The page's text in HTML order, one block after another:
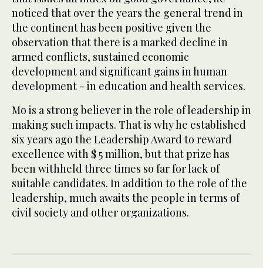
noticed that over the years the general trend in
the continent has been positive given the
observation that there is a marked decline in
armed conflicts, sustained economic
development and significant gains in human
development - in education and health services.
Mo is a strong believer in the role of leadership in
making such impacts. That is why he established
six years ago the Leadership Award to reward
excellence with $ 5 million, but that prize has
been withheld three times so far for lack of
suitable candidates. In addition to the role of the
leadership, much awaits the people in terms of
civil society and other organizations.